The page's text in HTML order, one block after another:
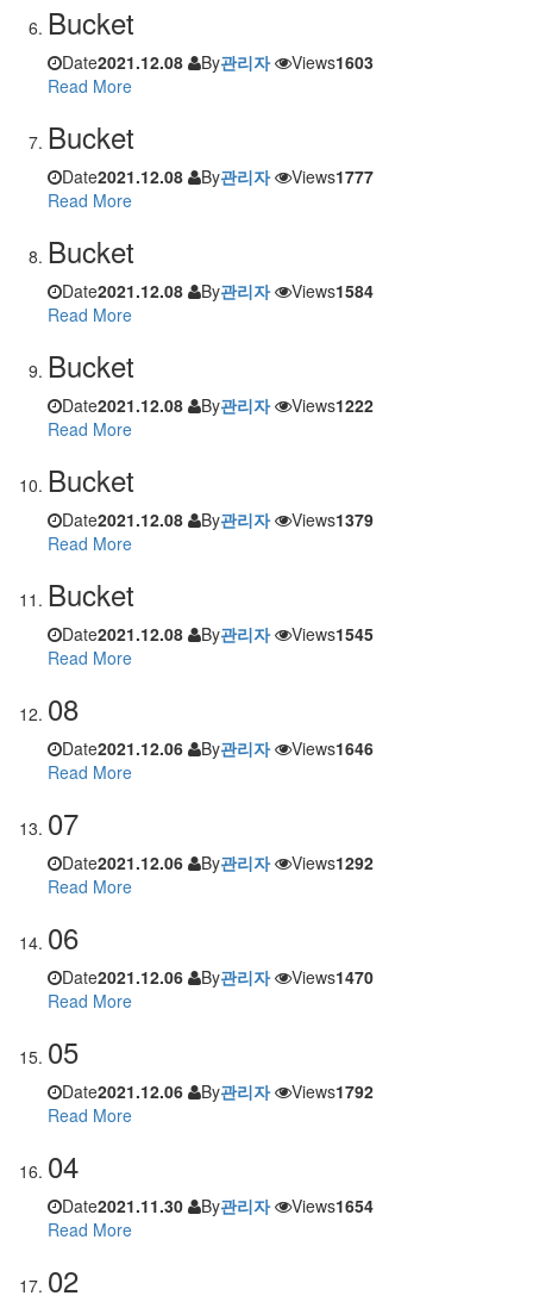
Bucket
Date2021.12.08 By관리자 Views1603
Read More
Bucket
Date2021.12.08 By관리자 Views1777
Read More
Bucket
Date2021.12.08 By관리자 Views1584
Read More
Bucket
Date2021.12.08 By관리자 Views1222
Read More
Bucket
Date2021.12.08 By관리자 Views1379
Read More
Bucket
Date2021.12.08 By관리자 Views1545
Read More
08
Date2021.12.06 By관리자 Views1646
Read More
07
Date2021.12.06 By관리자 Views1292
Read More
06
Date2021.12.06 By관리자 Views1470
Read More
05
Date2021.12.06 By관리자 Views1792
Read More
04
Date2021.11.30 By관리자 Views1654
Read More
02